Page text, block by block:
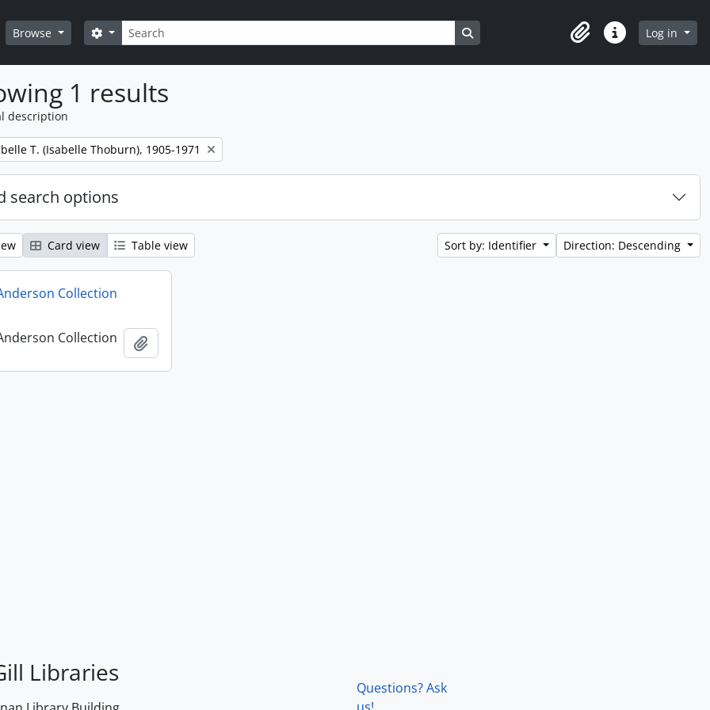
Browse Search
Search options Search in browse page
ClipboardQuick linksLog in
1 results
description
T. (Isabelle Thoburn), 1905-1971
search options
Card view Table view Sort by: Identifier Direction: Descending
Collection
Collection
Libraries
Questions? Ask